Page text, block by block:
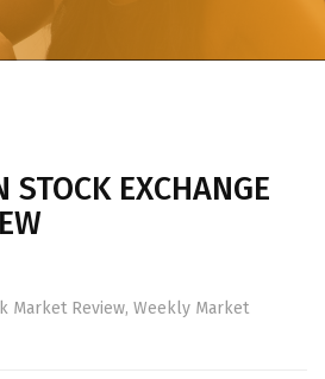
STOCK EXCHANGE
Market Review, Weekly Market